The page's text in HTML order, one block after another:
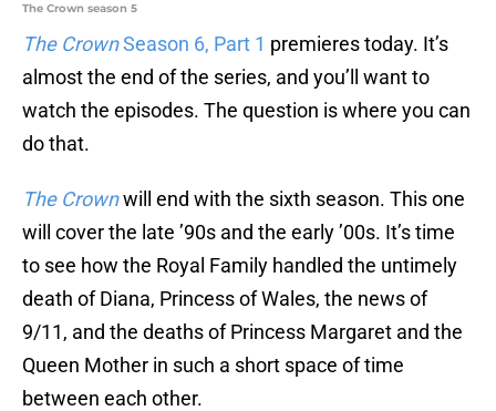
The Crown season 5
The CrownSeason 6, Part 1 premieres today. It’s
almost the end of the series, and you’ll want to
watch the episodes. The question is where you can
do that.
The Crownwill end with the sixth season. This one
will cover the late ’90s and the early ’00s. It’s time
to see how the Royal Family handled the untimely
death of Diana, Princess of Wales, the news of
9/11, and the deaths of Princess Margaret and the
Queen Mother in such a short space of time
between each other.